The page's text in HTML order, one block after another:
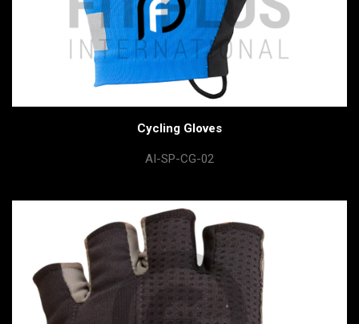
Cycling Gloves
AI-SP-CG-02